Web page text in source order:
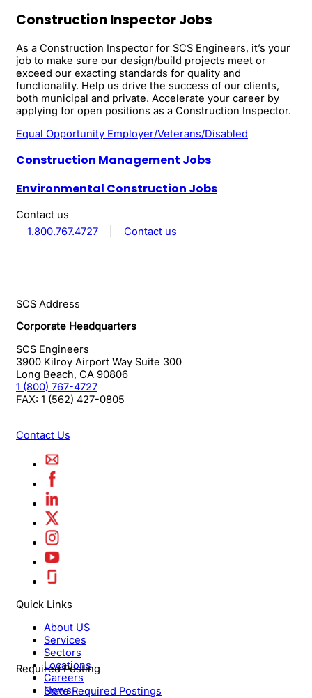
Construction Inspector Jobs
As a Construction Inspector for SCS Engineers, it’s your
job to make sure our design/build projects meet or
exceed our exacting standards for quality and
functionality. Help us drive the success of our clients,
both municipal and private. Accelerate your career by
applying for open positions as a Construction Inspector.
Equal Opportunity Employer/Veterans/Disabled
Construction Management Jobs
Environmental Construction Jobs
Contact us
1.800.767.4727
Contact us
SCS Address
Corporate Headquarters
SCS Engineers
3900 Kilroy Airport Way Suite 300
Long Beach, CA 90806
1 (800) 767-4727
FAX: 1 (562) 427-0805
Contact Us
Quick Links
About US
Services
Sectors
Locations
Careers
News
Required Posting
State Required Postings